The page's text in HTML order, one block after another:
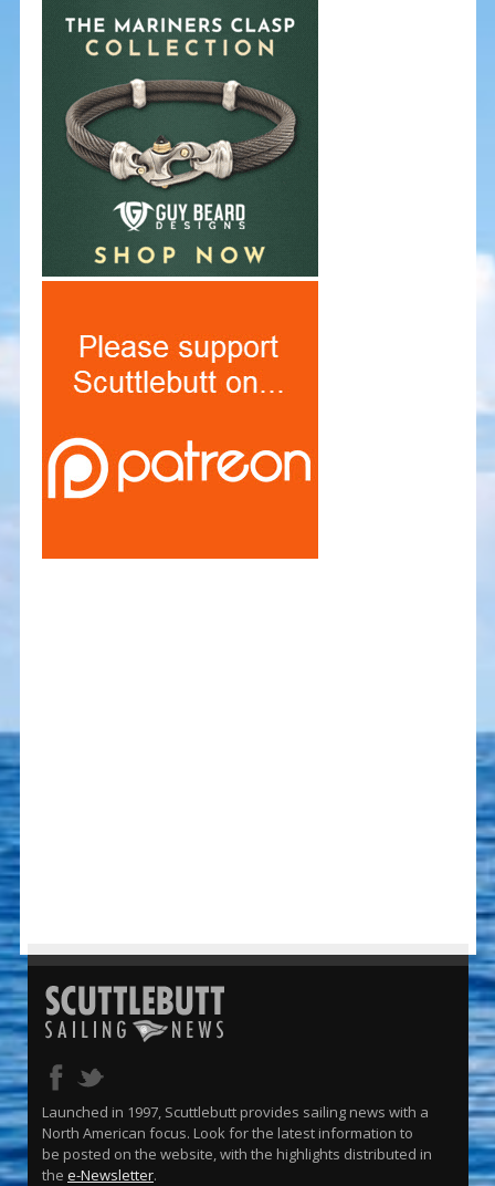
Launched in 1997, Scuttlebutt provides sailing news with a
North American focus. Look for the latest information to
be posted on the website, with the highlights distributed in
the e-Newsletter.